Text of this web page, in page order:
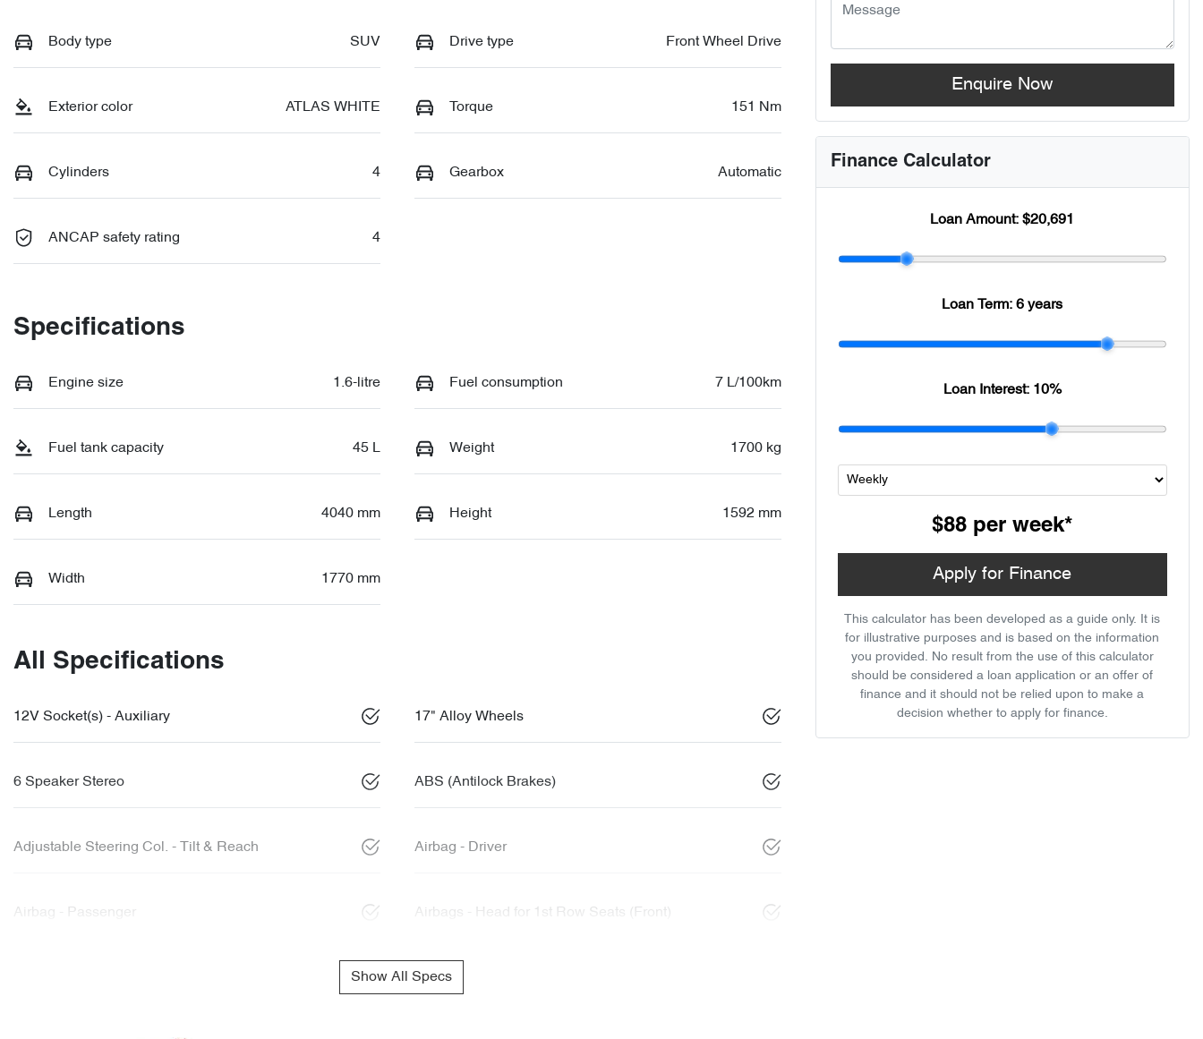
Body type SUV Drive type Front Wheel Drive
Exterior color ATLAS WHITE Torque 151 Nm
Cylinders 4 Gearbox Automatic
ANCAP safety rating 4
Specifications
Engine size 1.6-litre Fuel consumption 7 L/100km
Fuel tank capacity 45 L Weight 1700 kg
Length 4040 mm Height 1592 mm
Width 1770 mm
All Specifications
12V Socket(s) - Auxiliary 17" Alloy Wheels
6 Speaker Stereo ABS (Antilock Brakes)
Adjustable Steering Col. - Tilt & Reach Airbag - Driver
Airbag - Passenger Airbags - Head for 1st Row Seats (Front)
Show All Specs
Enquire Now
Finance Calculator
Loan Amount:$20,691
Loan Term:6 years
Loan Interest: 10%
$88 per week*
Apply for Finance
This calculator has been developed as a guide only. It is
for illustrative purposes and is based on the information
you provided. No result from the use of this calculator
should be considered a loan application or an offer of
finance and it should not be relied upon to make a
decision whether to apply for finance.